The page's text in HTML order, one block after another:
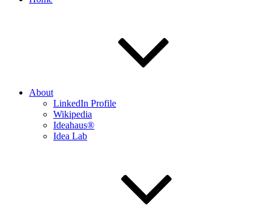
About
LinkedIn Profile
Wikipedia
Ideahaus®
Idea Lab